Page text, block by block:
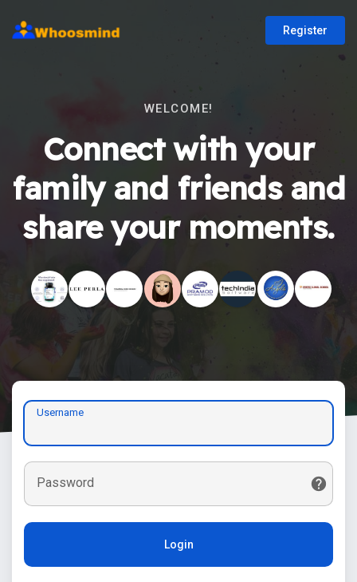
Register
WELCOME!
Connect with your
family and friends and
share your moments.
Username
Password
Login